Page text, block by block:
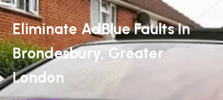
Eliminate AdBlue Faults In
Brondesbury, Greater
London